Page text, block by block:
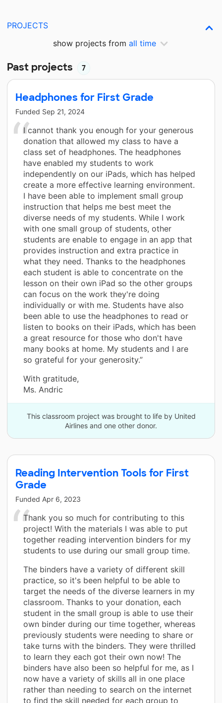
PROJECTS
show projects from all time
Past projects 7
Headphones for First Grade
Funded Sep 21, 2024
I cannot thank you enough for your generous
donation that allowed my class to have a
class set of headphones. The headphones
have enabled my students to work
independently on our iPads, which has helped
create a more effective learning environment.
I have been able to implement small group
instruction that helps me best meet the
diverse needs of my students. While I work
with one small group of students, other
students are enable to engage in an app that
provides instruction and extra practice in
what they need. Thanks to the headphones
each student is able to concentrate on the
lesson on their own iPad so the other groups
can focus on the work they're doing
individually or with me. Students have also
been able to use the headphones to read or
listen to books on their iPads, which has been
a great resource for those who don't have
many books at home. My students and I are
so grateful for your generosity.”
With gratitude,
Ms. Andric
This classroom project was brought to life by United
Airlines and one other donor.
Reading Intervention Tools for First
Grade
Funded Apr 6, 2023
Thank you so much for contributing to this
project! With the materials I was able to put
together reading intervention binders for my
students to use during our small group time.
The binders have a variety of different skill
practice, so it's been helpful to be able to
target the needs of the diverse learners in my
classroom. Thanks to your donation, each
student in the small group is able to use their
own binder during our time together, whereas
previously students were needing to share or
take turns with the binders. They were thrilled
to learn they each got their own now! The
binders have also been so helpful for me, as I
now have a variety of skills all in one place
rather than needing to search on the internet
to find the skill needed for each group to